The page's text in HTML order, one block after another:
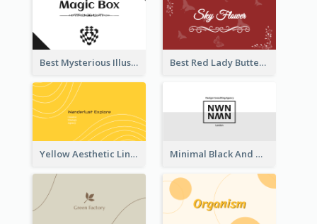
Best Mysterious Illusion Business Card Maker Best Red Lady Butterfly Business Card Design
Yellow Aesthetic Linear Explorer Business Card Design Minimal Black And White Reflective Business Card Designs